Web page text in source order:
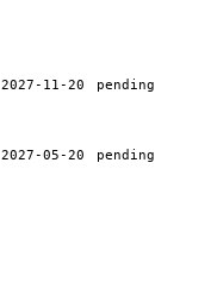
2027-11-20 pending
2027-05-20 pending